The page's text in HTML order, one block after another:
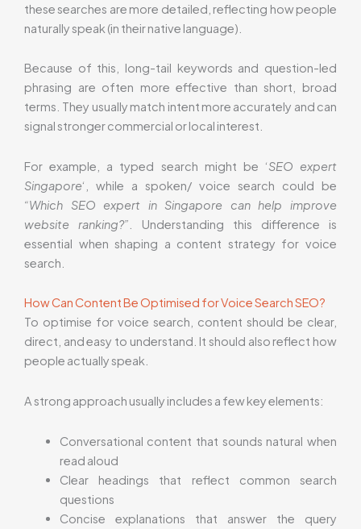
these searches are more detailed, reflecting how people
naturally speak (in their native language).
Because of this, long-tail keywords and question-led
phrasing are often more effective than short, broad
terms. They usually match intent more accurately and can
signal stronger commercial or local interest.
For example, a typed search might be ‘SEO expert
Singapore‘, while a spoken/ voice search could be
“Which SEO expert in Singapore can help improve
website ranking?” . Understanding this difference is
essential when shaping a content strategy for voice
search.
How Can Content Be Optimised for Voice Search SEO?
To optimise for voice search, content should be clear,
direct, and easy to understand. It should also reflect how
people actually speak.
A strong approach usually includes a few key elements:
Conversational content that sounds natural when
read aloud
Clear headings that reflect common search
questions
Concise explanations that answer the query